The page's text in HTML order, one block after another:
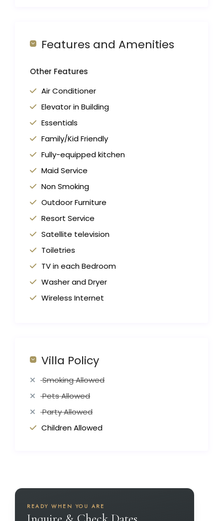
Features and Amenities
Other Features
Air Conditioner
Elevator in Building
Essentials
Family/Kid Friendly
Fully-equipped kitchen
Maid Service
Non Smoking
Outdoor Furniture
Resort Service
Satellite television
Toiletries
TV in each Bedroom
Washer and Dryer
Wireless Internet
Villa Policy
Smoking Allowed
Pets Allowed
Party Allowed
Children Allowed
READY WHEN YOU ARE